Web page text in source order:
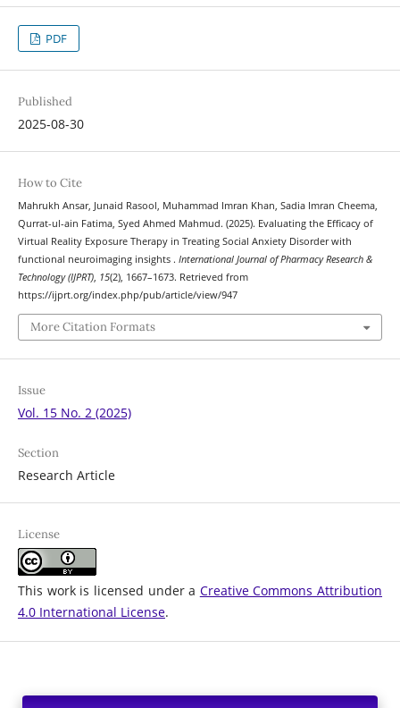
PDF
Published
2025-08-30
How to Cite
Mahrukh Ansar, Junaid Rasool, Muhammad Imran Khan, Sadia Imran Cheema,
Qurrat-ul-ain Fatima, Syed Ahmed Mahmud. (2025). Evaluating the Efficacy of
Virtual Reality Exposure Therapy in Treating Social Anxiety Disorder with
functional neuroimaging insights . International Journal of Pharmacy Research &
Technology (IJPRT), 15(2), 1667–1673. Retrieved from
https://ijprt.org/index.php/pub/article/view/947
More Citation Formats
Issue
Vol. 15 No. 2 (2025)
Section
Research Article
License
This work is licensed under a Creative Commons Attribution
4.0 International License.